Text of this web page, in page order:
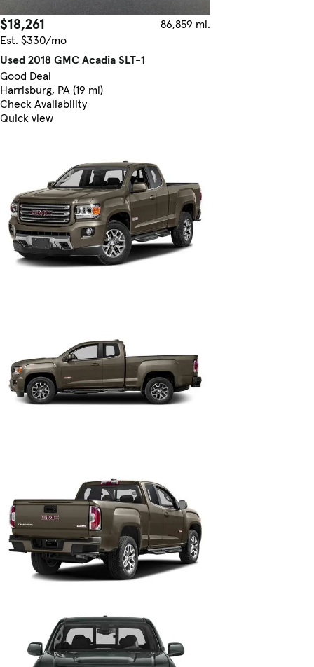
$18,261
86,859 mi.
Est. $330/mo
Used 2018 GMC Acadia SLT-1
Good Deal
Harrisburg, PA (19 mi)
Check Availability
Quick view